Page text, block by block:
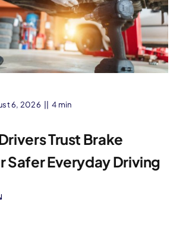
6, 2026 4 min
Trust Brake
Safer Everyday Driving